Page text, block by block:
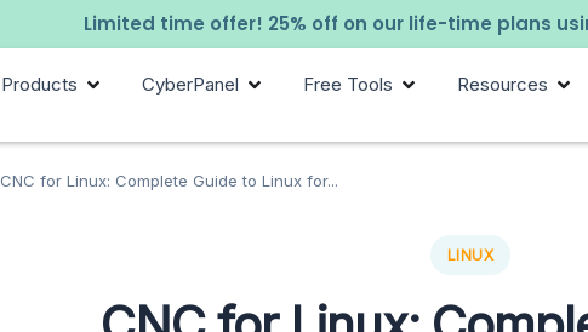
Limited time offer! 25% off on our life-time plans
Products CyberPanel Free Tools Resources
CNC for Linux: Complete Guide to Linux for...
LINUX